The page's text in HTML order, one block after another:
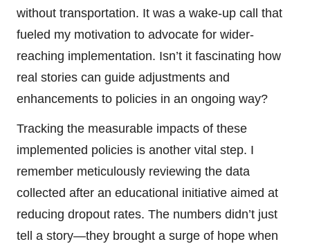
without transportation. It was a wake-up call that
fueled my motivation to advocate for wider-
reaching implementation. Isn’t it fascinating how
real stories can guide adjustments and
enhancements to policies in an ongoing way?
Tracking the measurable impacts of these
implemented policies is another vital step. I
remember meticulously reviewing the data
collected after an educational initiative aimed at
reducing dropout rates. The numbers didn’t just
tell a story—they brought a surge of hope when